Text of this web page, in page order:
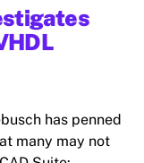
has penned
many may not